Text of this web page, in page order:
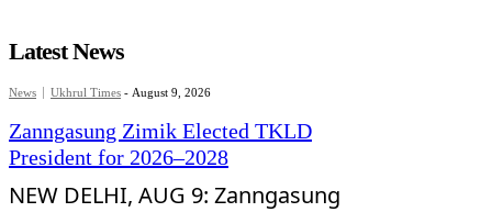
Latest News
News Ukhrul Times - August 9, 2026
Zanngasung Zimik Elected TKLD
President for 2026–2028
NEW DELHI, AUG 9: Zanngasung